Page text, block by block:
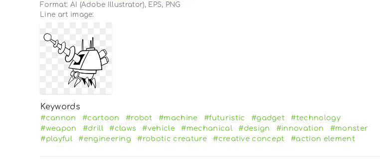
Format: AI (Adobe Illustrator), EPS, PNG
Line art image:
Keywords
#cannon #cartoon #robot #machine #futuristic #gadget
#technology
#weapon
#drill #claws #vehicle #mechanical #design #innovation
#monster
#playful
#engineering #robotic creature #creative concept #action element